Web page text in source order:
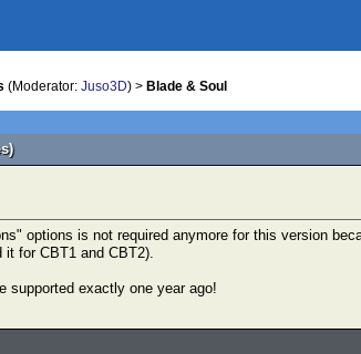
(Moderator: Juso3D) > Blade & Soul
options is not required anymore for this version
it for CBT1 and CBT2).
supported exactly one year ago!